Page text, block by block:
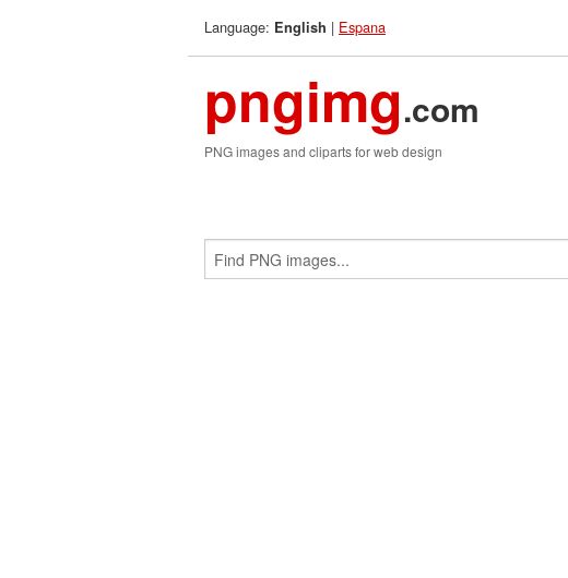
Language: English | Espana
pngimg.com
PNG images and cliparts for web design